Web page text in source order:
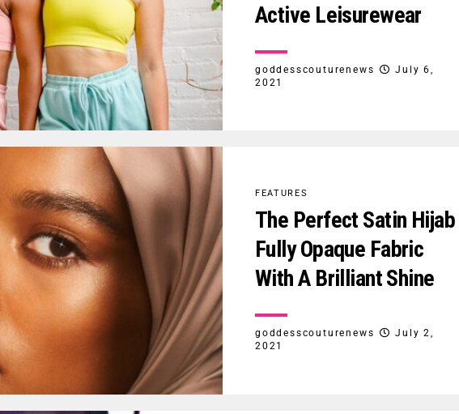
Active Leisurewear
goddesscouturenews
July 6,
2021
FEATURES
The Perfect Satin Hijab
Fully Opaque Fabric
With A Brilliant Shine
goddesscouturenews
July 2,
2021